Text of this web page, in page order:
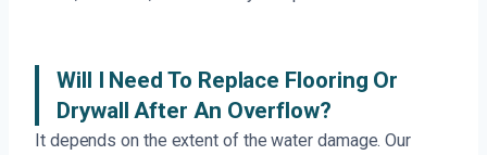
Will I Need To Replace Flooring Or
Drywall After An Overflow?
It depends on the extent of the water damage. Our